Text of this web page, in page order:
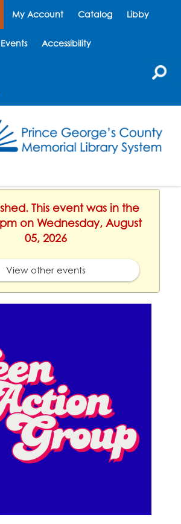
My Account Catalog Libby
Events Accessibility
This event was in the
on Wednesday, August
05, 2026
View other events